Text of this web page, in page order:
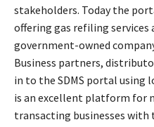
stakeholders. Today the
offering gas refiling services
government-owned
Business partners,
in to the SDMS portal using
is an excellent platform for
transacting businesses